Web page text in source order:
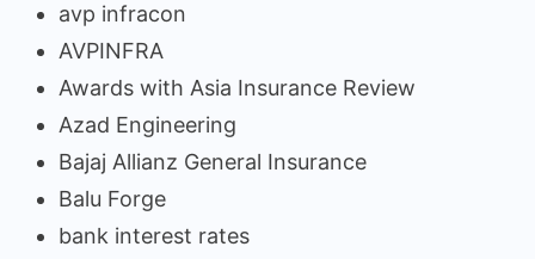
avp infracon
AVPINFRA
Awards with Asia Insurance Review
Azad Engineering
Bajaj Allianz General Insurance
Balu Forge
bank interest rates